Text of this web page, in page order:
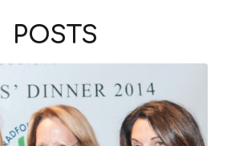
POSTS